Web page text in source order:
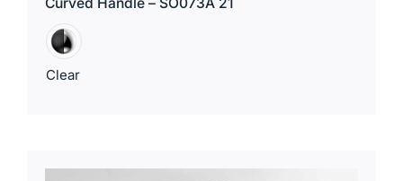
Curved Handle – SO073A 21
Clear